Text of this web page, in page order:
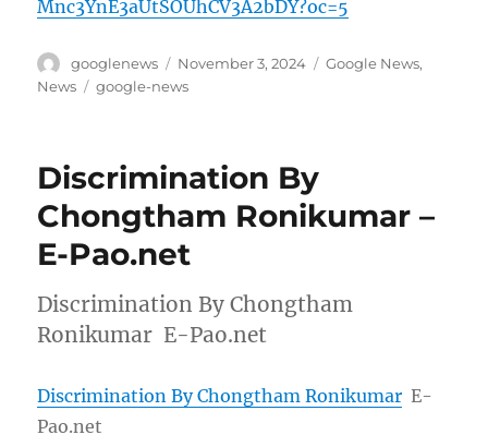
Mnc3YnE3aUtSOUhCV3A2bDY?oc=5
Author
googlenews
Posted
on
November 3, 2024 Categories
Google News,
News
Tags
google-news
Discrimination By
Chongtham Ronikumar –
E-Pao.net
Discrimination By Chongtham
Ronikumar E-Pao.net
Discrimination By Chongtham Ronikumar E-
Pao.net